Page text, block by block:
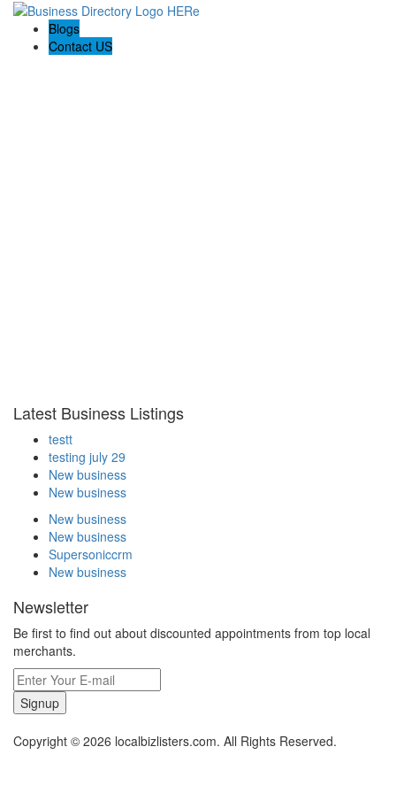
Blogs
Contact US
Latest Business Listings
testt
testing july 29
New business
New business
New business
New business
Supersoniccrm
New business
Newsletter
Be first to find out about discounted appointments from top local
merchants.
Signup
Copyright © 2026 localbizlisters.com. All Rights Reserved.